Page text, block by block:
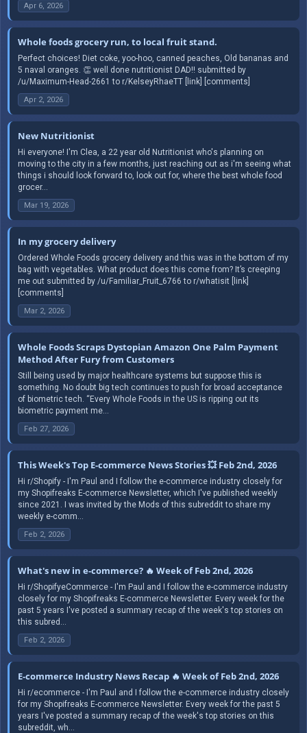
Apr 6, 2026
Whole foods grocery run, to local fruit stand.
Perfect choices! Diet coke, yoo-hoo, canned peaches, Old bananas and
5 naval oranges. 👏 well done nutritionist DAD!! submitted by
/u/Maximum-Head-2661 to r/KelseyRhaeTT [link] [comments]
Apr 2, 2026
New Nutritionist
Hi everyone! I'm Clea, a 22 year old Nutritionist who's planning on
moving to the city in a few months, just reaching out as i'm seeing what
things i should look forward to, look out for, where the best whole food
grocer...
Mar 19, 2026
In my grocery delivery
Ordered Whole Foods grocery delivery and this was in the bottom of my
bag with vegetables. What product does this come from? It’s creeping
me out submitted by /u/Familiar_Fruit_6766 to r/whatisit [link]
[comments]
Mar 2, 2026
Whole Foods Scraps Dystopian Amazon One Palm Payment
Method After Fury from Customers
Still being used by major healthcare systems but suppose this is
something. No doubt big tech continues to push for broad acceptance
of biometric tech. “Every Whole Foods in the US is ripping out its
biometric payment me...
Feb 27, 2026
This Week's Top E-commerce News Stories 💥 Feb 2nd, 2026
Hi r/Shopify - I'm Paul and I follow the e-commerce industry closely for
my Shopifreaks E-commerce Newsletter, which I've published weekly
since 2021. I was invited by the Mods of this subreddit to share my
weekly e-comm...
Feb 2, 2026
What's new in e-commerce? 🔥 Week of Feb 2nd, 2026
Hi r/ShopifyeCommerce - I'm Paul and I follow the e-commerce industry
closely for my Shopifreaks E-commerce Newsletter. Every week for the
past 5 years I've posted a summary recap of the week's top stories on
this subred...
Feb 2, 2026
E-commerce Industry News Recap 🔥 Week of Feb 2nd, 2026
Hi r/ecommerce - I'm Paul and I follow the e-commerce industry closely
for my Shopifreaks E-commerce Newsletter. Every week for the past 5
years I've posted a summary recap of the week's top stories on this
subreddit, wh...